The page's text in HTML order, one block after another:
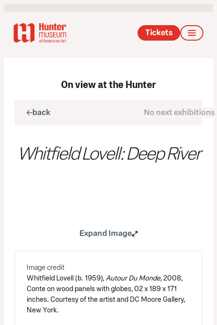
Tickets
On view at the Hunter
back next
No next exhibitions
Whitfield Lovell: Deep River
Expand Image
Image credit
Whitfield Lovell (b. 1959), Autour Du Monde, 2008,
Conte on wood panels with globes, 02 x 189 x 171
inches. Courtesy of the artist and DC Moore Gallery,
New York.